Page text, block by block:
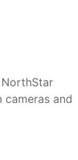
cameras and